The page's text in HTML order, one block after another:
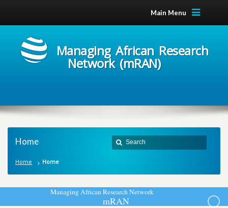
Main Menu
Managing African Research
Network (mRAN)
Home
Home Home
ManagingAfricanResearchNetwork
mRAN